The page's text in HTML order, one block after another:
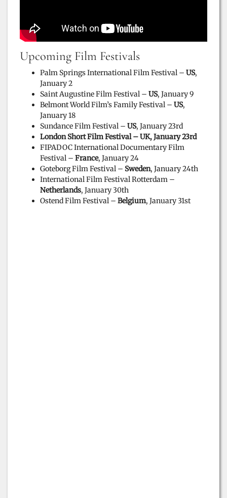
Upcoming Film Festivals
Palm Springs International Film Festival – US,
January 2
Saint Augustine Film Festival – US, January 9
Belmont World Film’s Family Festival – US,
January 18
Sundance Film Festival – US, January 23rd
London Short Film Festival – UK, January 23rd
FIPADOC International Documentary Film
Festival – France, January 24
Goteborg Film Festival – Sweden, January 24th
International Film Festival Rotterdam –
Netherlands, January 30th
Ostend Film Festival – Belgium, January 31st